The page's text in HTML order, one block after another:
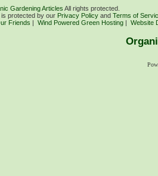
Gardening Articles All rights protected.
protected by our Privacy Policy and Terms of
Friends | Wind Powered Green Hosting | Website